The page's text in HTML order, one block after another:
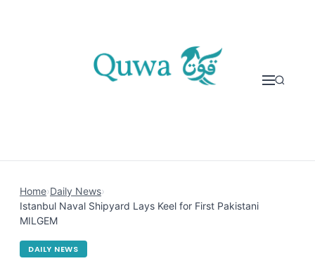
Home›Daily News›
Istanbul Naval Shipyard Lays Keel for First Pakistani
MILGEM
DAILY NEWS